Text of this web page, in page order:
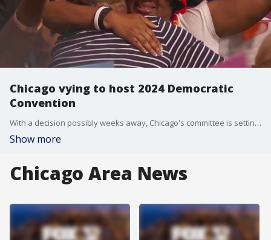
Chicago vying to host 2024 Democratic
Convention
With a decision possibly weeks away, Chicago's committee is setting its eyes on ousting Atlanta. The two cities are considered front-runners.
Show more
Chicago Area News